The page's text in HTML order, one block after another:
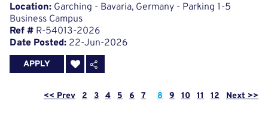
Location: Garching - Bavaria, Germany - Parking 1-5
Business Campus
Ref # R-54013-2026
Date Posted: 22-Jun-2026
APPLY
<< Prev 2 3 4 5 6 7 Page
8 9 10 11 12 Next >>